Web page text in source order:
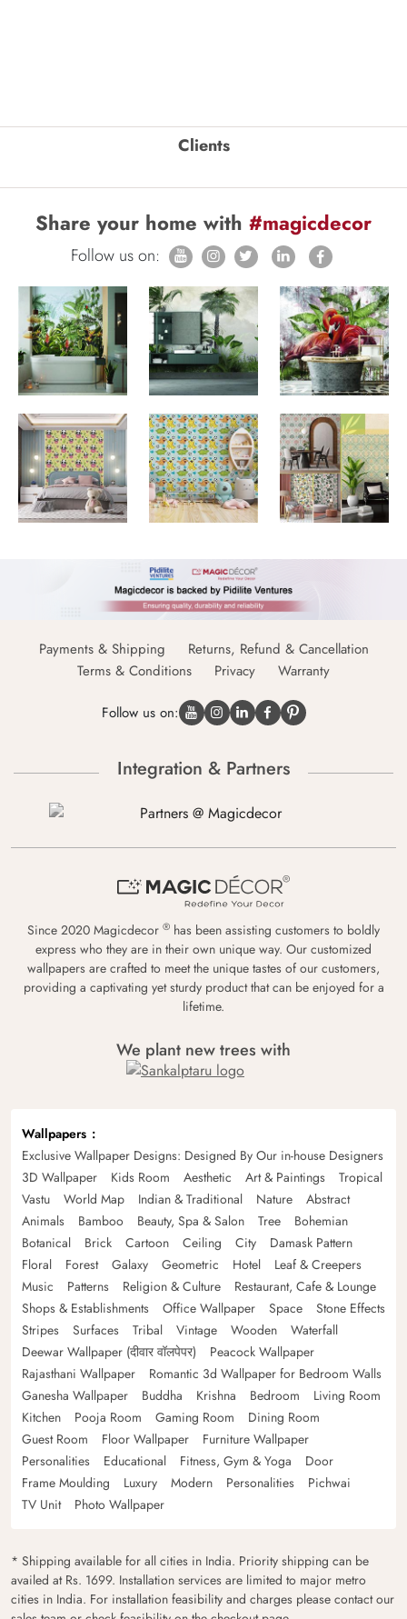
Clients
Share your home with #magicdecor
Follow us on:
Payments & Shipping
Returns, Refund & Cancellation
Terms & Conditions
Privacy Warranty
Follow us on:
Integration & Partners
Since 2020 Magicdecor ® has been assisting customers to boldly
express who they are in their own unique way. Our customized
wallpapers are crafted to meet the unique tastes of our customers,
providing a captivating yet sturdy product that can be enjoyed for a
lifetime.
We plant new trees with
Wallpapers
Exclusive Wallpaper Designs: Designed By Our in-house Designers
3D Wallpaper
Kids Room Aesthetic Art & Paintings
Tropical
Vastu
World Map Indian & Traditional Nature
Abstract
Animals
Bamboo Beauty, Spa & Salon Tree
Bohemian
Botanical
Brick Cartoon Ceiling City
Damask Pattern
Floral
Forest Galaxy Geometric Hotel
Leaf & Creepers
Music
Patterns Religion & Culture
Restaurant, Cafe & Lounge
Shops & Establishments
Office Wallpaper Space
Stone Effects
Stripes
Surfaces Tribal Vintage Wooden
Waterfall
Deewar Wallpaper (दीवार वॉलपेपर)
Peacock Wallpaper
Rajasthani Wallpaper
Romantic 3d Wallpaper for Bedroom Walls
Ganesha Wallpaper
Buddha Krishna Bedroom
Living Room
Kitchen
Pooja Room Gaming Room
Dining Room
Guest Room
Floor Wallpaper
Furniture Wallpaper
Personalities
Educational Fitness, Gym & Yoga
Door
Frame Moulding
Luxury Modern Personalities
Pichwai
TV Unit
Photo Wallpaper
* Shipping available for all cities in India. Priority shipping can be
availed at Rs. 1699. Installation services are limited to major metro
cities in India. For installation feasibility and charges please contact our